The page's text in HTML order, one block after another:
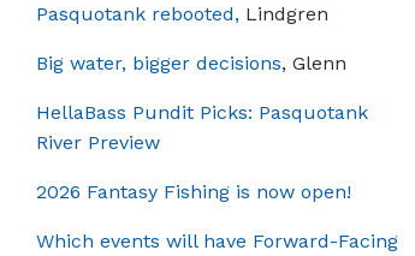
Pasquotank rebooted, Lindgren
Big water, bigger decisions, Glenn
HellaBass Pundit Picks: Pasquotank
River Preview
2026 Fantasy Fishing is now open!
Which events will have Forward-Facing